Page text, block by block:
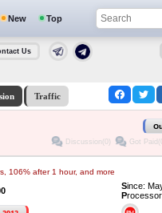
New Top
Us
Traffic
Discussion(0) Got
106% after 1 hour, and more
Since:
P